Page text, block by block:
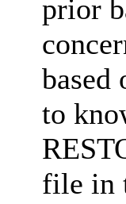
prior
based
to
file in